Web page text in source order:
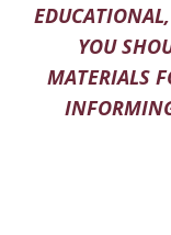
YOU
MATERIALS